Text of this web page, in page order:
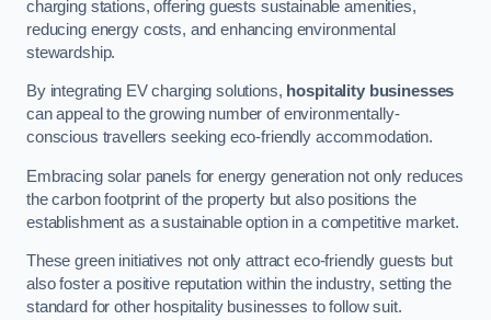
charging stations, offering guests sustainable amenities,
reducing energy costs, and enhancing environmental
stewardship.
By integrating EV charging solutions, hospitality businesses
can appeal to the growing number of environmentally-
conscious travellers seeking eco-friendly accommodation.
Embracing solar panels for energy generation not only reduces
the carbon footprint of the property but also positions the
establishment as a sustainable option in a competitive market.
These green initiatives not only attract eco-friendly guests but
also foster a positive reputation within the industry, setting the
standard for other hospitality businesses to follow suit.